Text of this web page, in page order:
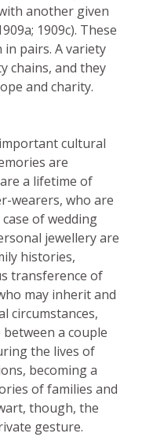
another given
1909c). These
pairs. A variety
chains, and they
and charity.
cultural
are
a lifetime of
wearers, who are
of wedding
jewellery are
histories,
transference of
may inherit and
circumstances,
a couple
the lives of
becoming a
of families and
though, the
gesture.